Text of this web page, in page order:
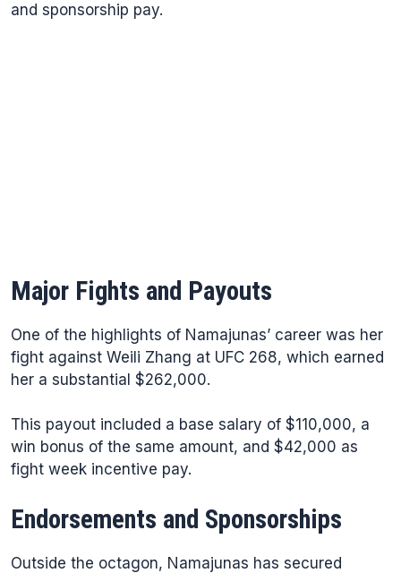
and sponsorship pay.
Major Fights and Payouts
One of the highlights of Namajunas’ career was her
fight against Weili Zhang at UFC 268, which earned
her a substantial $262,000.
This payout included a base salary of $110,000, a
win bonus of the same amount, and $42,000 as
fight week incentive pay.
Endorsements and Sponsorships
Outside the octagon, Namajunas has secured